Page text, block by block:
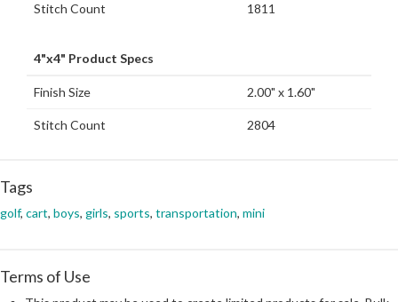
Stitch Count 1811
4"x4" Product Specs
Finish Size 2.00" x 1.60"
Stitch Count 2804
Tags
golf, cart, boys, girls, sports, transportation, mini
Terms of Use